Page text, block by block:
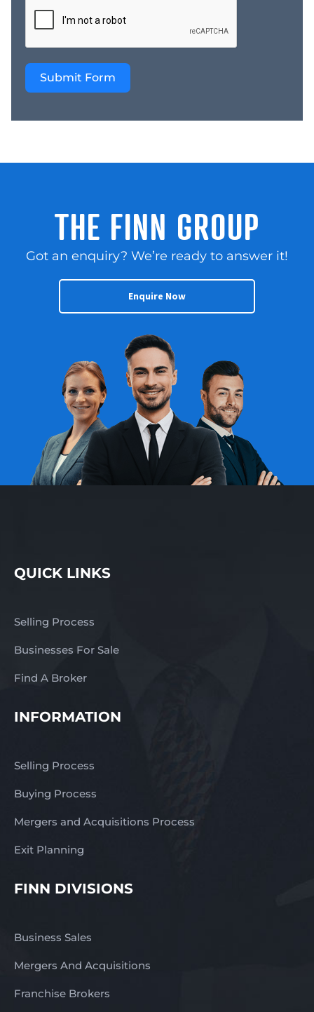
* Instant Credibility We
are currently selling
sales/ YouTube –
Submit Form
THE FINN GROUP
Got an enquiry? We’re ready to answer it!
Enquire Now
QUICK LINKS
Selling Process
Businesses For Sale
Find A Broker
INFORMATION
Selling Process
Buying Process
Mergers and Acquisitions Process
Exit Planning
FINN DIVISIONS
Business Sales
Mergers And Acquisitions
Franchise Brokers